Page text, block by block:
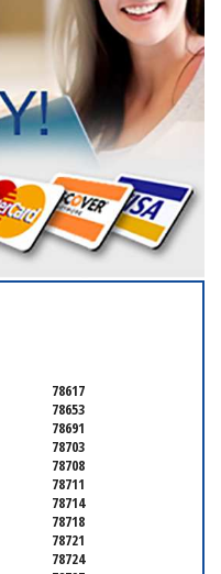
78617
78653
78691
78703
78708
78711
78714
78718
78721
78724